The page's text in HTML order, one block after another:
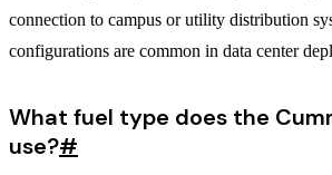
connection to campus or utility distribution
configurations are common in data center
What fuel type does the
use?#